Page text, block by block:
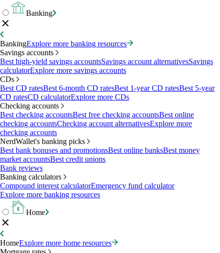
Banking
BankingExplore more banking resources
Savings accounts
Best high-yield savings accountsSavings account alternativesSavings
calculatorExplore more savings accounts
CDs
Best CD ratesBest 6-month CD ratesBest 1-year CD ratesBest 5-year
CD ratesCD calculatorExplore more CDs
Checking accounts
Best checking accountsBest free checking accountsBest online
checking accountsChecking account alternativesExplore more
checking accounts
NerdWallet's banking picks
Best bank bonuses and promotionsBest online banksBest money
market accountsBest credit unions
Bank reviews
Banking calculators
Compound interest calculatorEmergency fund calculator
Explore more banking resources
Home
HomeExplore more home resources